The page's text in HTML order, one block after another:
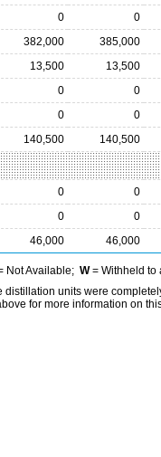
0
0
382,000
385,000
13,500
13,500
0
0
0
0
140,500 140,500
0
0
0
0
46,000 46,000
Not Available; W= Withheld to
distillation units were
for more information on